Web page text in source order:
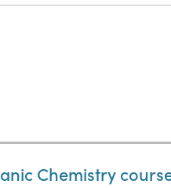
Chemistry